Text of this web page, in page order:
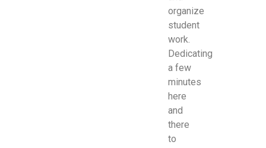
organize
student
work.
Dedicating
a few
minutes
here
and
there
to